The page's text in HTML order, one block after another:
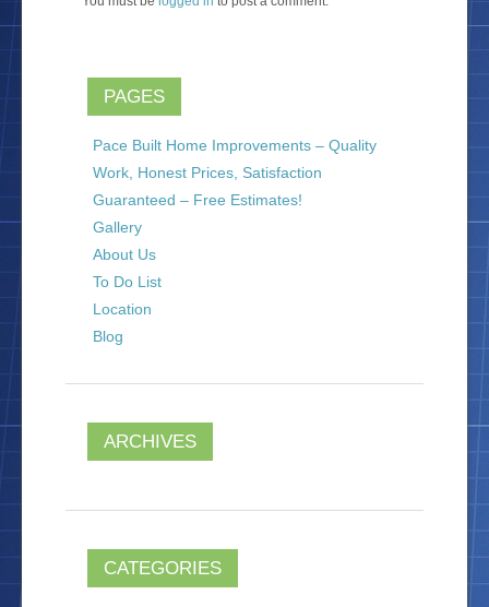
PAGES
Pace Built Home Improvements – Quality
Work, Honest Prices, Satisfaction
Guaranteed – Free Estimates!
Gallery
About Us
To Do List
Location
Blog
ARCHIVES
CATEGORIES